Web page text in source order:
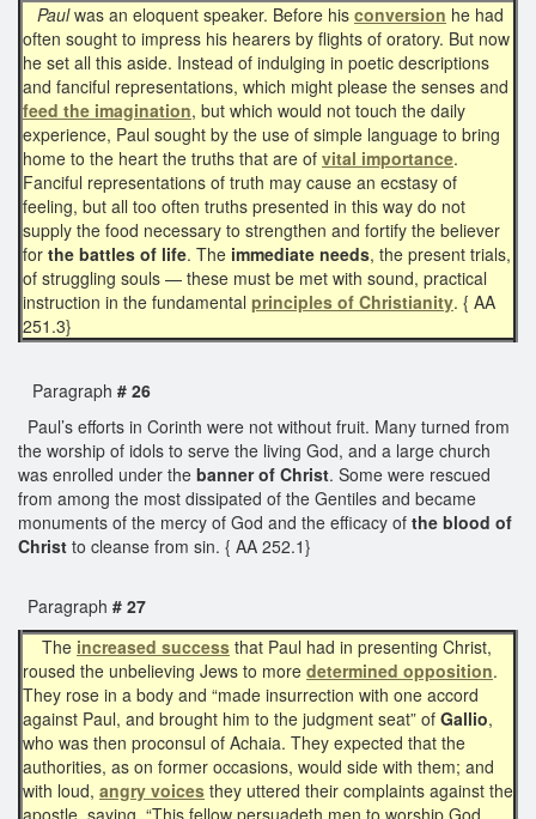
Paulwas an eloquent speaker. Before his conversion he had
often sought to impress his hearers by flights of oratory. But now
he set all this aside. Instead of indulging in poetic descriptions
and fanciful representations, which might please the senses and
feed the imagination, but which would not touch the daily
experience, Paul sought by the use of simple language to bring
home to the heart the truths that are of vital importance.
Fanciful representations of truth may cause an ecstasy of
feeling, but all too often truths presented in this way do not
supply the food necessary to strengthen and fortify the believer
for the battles of life. The immediate needs, the present trials,
of struggling souls — these must be met with sound, practical
instruction in the fundamental principles of Christianity. { AA
251.3}
Paragraph # 26
Paul’s efforts in Corinth were not without fruit. Many turned from
the worship of idols to serve the living God, and a large church
was enrolled under the banner of Christ. Some were rescued
from among the most dissipated of the Gentiles and became
monuments of the mercy of God and the efficacy of the blood of
Christ to cleanse from sin. { AA 252.1}
Paragraph # 27
The increased success that Paul had in presenting Christ,
roused the unbelieving Jews to more determined opposition.
They rose in a body and “made insurrection with one accord
against Paul, and brought him to the judgment seat” of Gallio,
who was then proconsul of Achaia. They expected that the
authorities, as on former occasions, would side with them; and
with loud, angry voices they uttered their complaints against the
apostle, saying, “This fellow persuadeth men to worship God